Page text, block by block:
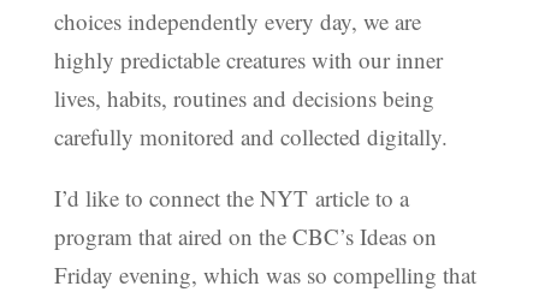
choices independently every day, we are
highly predictable creatures with our inner
lives, habits, routines and decisions being
carefully monitored and collected digitally.
I’d like to connect the NYT article to a
program that aired on the CBC’s Ideas on
Friday evening, which was so compelling that